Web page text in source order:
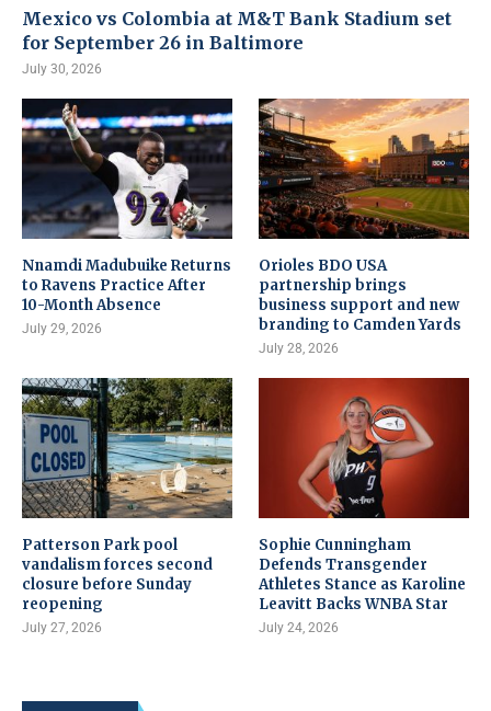
Mexico vs Colombia at M&T Bank Stadium set
for September 26 in Baltimore
July 30, 2026
Nnamdi Madubuike Returns
to Ravens Practice After
10-Month Absence
July 29, 2026
Orioles BDO USA
partnership brings
business support and new
branding to Camden Yards
July 28, 2026
Patterson Park pool
vandalism forces second
closure before Sunday
reopening
July 27, 2026
Sophie Cunningham
Defends Transgender
Athletes Stance as Karoline
Leavitt Backs WNBA Star
July 24, 2026